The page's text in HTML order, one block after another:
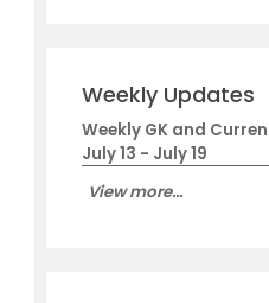
Weekly Updates
Weekly GK and
July 13 - July 19
View more...